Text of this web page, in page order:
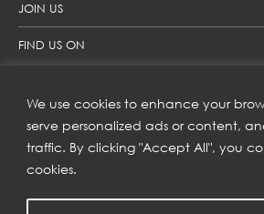
We use cookies to enhance your
serve personalized ads or content,
traffic. By clicking "Accept All", you
cookies.
JOIN US
FIND US ON
SUBSCRIBE TO OUR
Get inspiration delivered directly to your
new collections and exclusive offers.